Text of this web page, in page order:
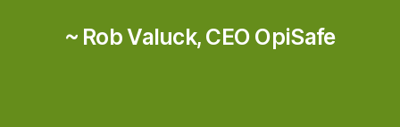
~ Rob Valuck, CEO OpiSafe